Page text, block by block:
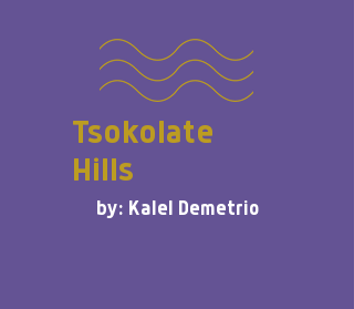
Tsokolate
Hills
by: Kalel Demetrio